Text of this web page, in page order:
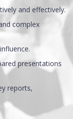
and effectively.
complex
presentations
reports,